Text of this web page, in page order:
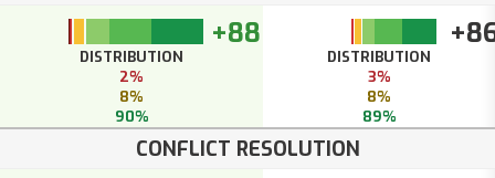
+88
DISTRIBUTION
2%
8%
90%
DISTRIBUTION
3%
8%
89%
CONFLICT RESOLUTION